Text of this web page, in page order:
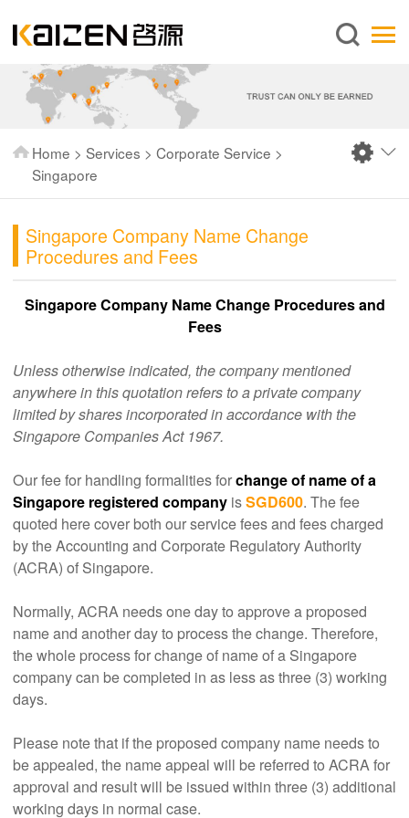
English
About us
Services
News
Knowledge
Publications
Contact us
Home > Services > Corporate Service >
Singapore
Singapore Company Name Change
Procedures and Fees
Singapore Company Name Change Procedures and
Fees
Unless otherwise indicated, the company mentioned
anywhere in this quotation refers to a private company
limited by shares incorporated in accordance with the
Singapore Companies Act 1967.
Our fee for handling formalities forchange of name of a
Singapore registered company isSGD600. The fee
quoted here cover both our service fees and fees charged
by the Accounting and Corporate Regulatory Authority
(ACRA) of Singapore.
Normally, ACRA needs one day to approve a proposed
name and another day to process the change. Therefore,
the whole process for change of name of a Singapore
company can be completed in as less as three (3) working
days.
Please note that if the proposed company name needs to
be appealed, the name appeal will be referred to ACRA for
approval and result will be issued within three (3) additional
working days in normal case.